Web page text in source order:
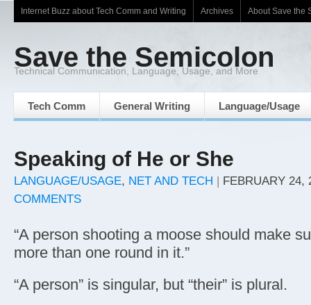
Internet Buzz about Tech Comm and Writing Archives About Save the
Save the Semicolon
Technical Communication, Language, Usage, and More
Tech Comm General Writing Language/Usage
Speaking of He or She
LANGUAGE/USAGE, NET AND TECH | FEBRUARY 24,
COMMENTS
“A person shooting a moose should make
more than one round in it.”
“A person” is singular, but “their” is plural.